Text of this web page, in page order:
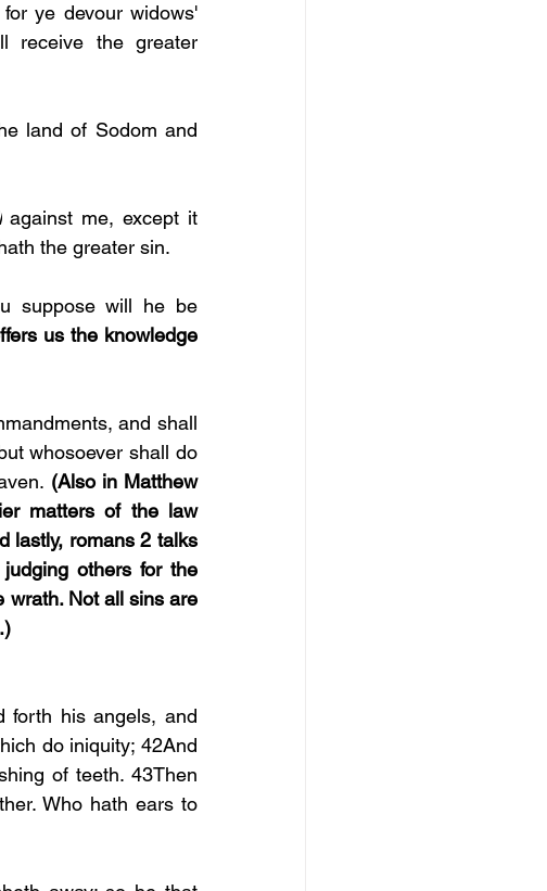
ye devour widows'
receive the greater
land of Sodom and
against me, except it
the greater sin.
suppose will he be
us the knowledge
and shall
whosoever shall do
(Also in Matthew
matters of the law
lastly, romans 2 talks
others for the
wrath. Not all sins are
forth his angels, and
do iniquity; 42And
of teeth. 43Then
Who hath ears to